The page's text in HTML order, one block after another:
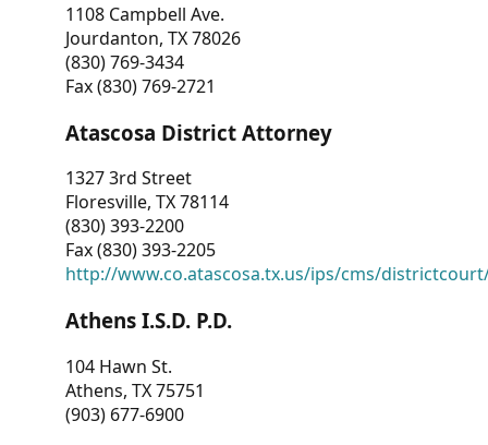
1108 Campbell Ave.
Jourdanton, TX 78026
(830) 769-3434
Fax (830) 769-2721
Atascosa District Attorney
1327 3rd Street
Floresville, TX 78114
(830) 393-2200
Fax (830) 393-2205
http://www.co.atascosa.tx.us/ips/cms/
Athens I.S.D. P.D.
104 Hawn St.
Athens, TX 75751
(903) 677-6900